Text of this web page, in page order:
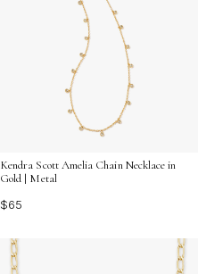
Kendra Scott Amelia Chain Necklace in
Gold | Metal
$65